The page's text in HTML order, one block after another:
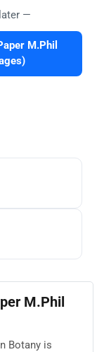
—
M.Phil
M.Phil
Botany is